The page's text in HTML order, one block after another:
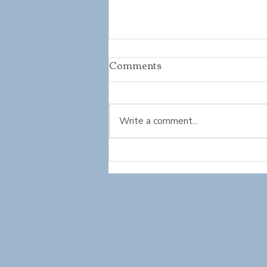
Mindset Refresh: Growing
into Summer
Comments
Write a comment...